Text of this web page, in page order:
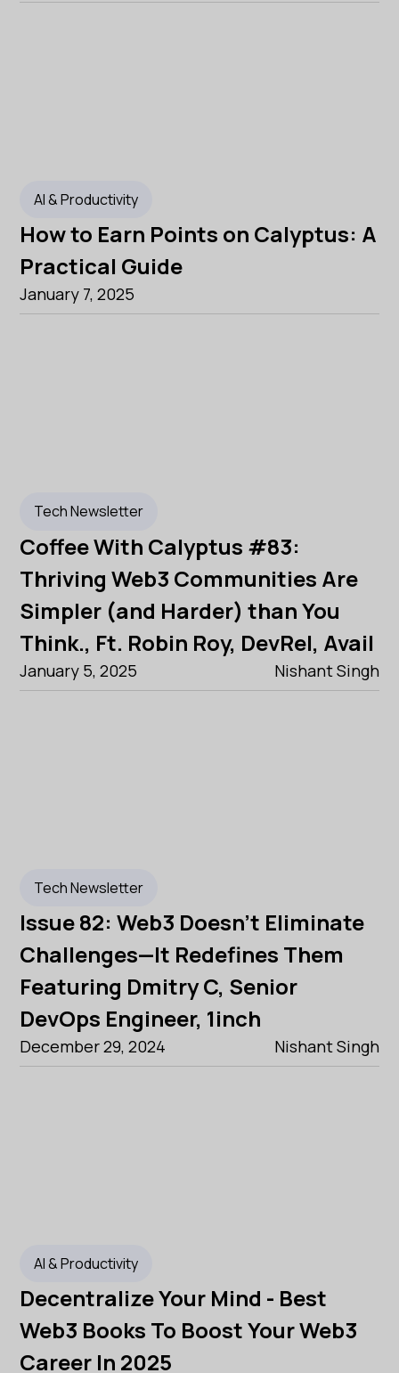
AI & Productivity
How to Earn Points on Calyptus: A
Practical Guide
January 7, 2025
Tech Newsletter
Coffee With Calyptus #83:
Thriving Web3 Communities Are
Simpler (and Harder) than You
Think., Ft. Robin Roy, DevRel, Avail
January 5, 2025 Nishant Singh
Tech Newsletter
Issue 82: Web3 Doesn’t Eliminate
Challenges—It Redefines Them
Featuring Dmitry C, Senior
DevOps Engineer, 1inch
December 29, 2024 Nishant Singh
AI & Productivity
Decentralize Your Mind - Best
Web3 Books To Boost Your Web3
Career In 2025